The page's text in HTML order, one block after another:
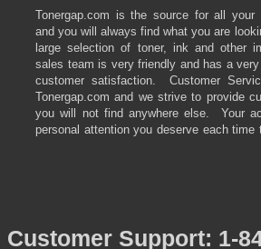
Tonergap.com is the source for all your
and you will always find what you are
large selection of toner, ink and other
sales team is very friendly and has a
customer satisfaction. Customer
Tonergap.com and we strive to provide
you will not find anywhere else. Your
personal attention you deserve each time
Customer Support: 1-